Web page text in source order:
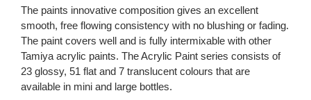
The paints innovative composition gives an excellent
smooth, free flowing consistency with no blushing or fading.
The paint covers well and is fully intermixable with other
Tamiya acrylic paints. The Acrylic Paint series consists of
23 glossy, 51 flat and 7 translucent colours that are
available in mini and large bottles.